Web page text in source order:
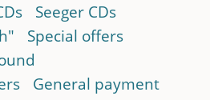
Seeger CDs
Special offers
General payment